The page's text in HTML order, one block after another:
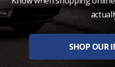
SHOP OUR